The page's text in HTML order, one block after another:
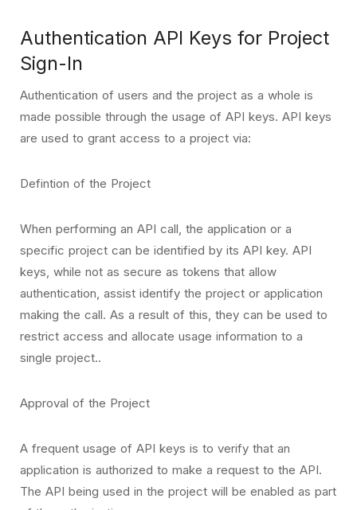
Authentication API Keys for Project
Sign-In
Authentication of users and the project as a whole is
made possible through the usage of API keys. API keys
are used to grant access to a project via:
Defintion of the Project
When performing an API call, the application or a
specific project can be identified by its API key. API
keys, while not as secure as tokens that allow
authentication, assist identify the project or application
making the call. As a result of this, they can be used to
restrict access and allocate usage information to a
single project..
Approval of the Project
A frequent usage of API keys is to verify that an
application is authorized to make a request to the API.
The API being used in the project will be enabled as part